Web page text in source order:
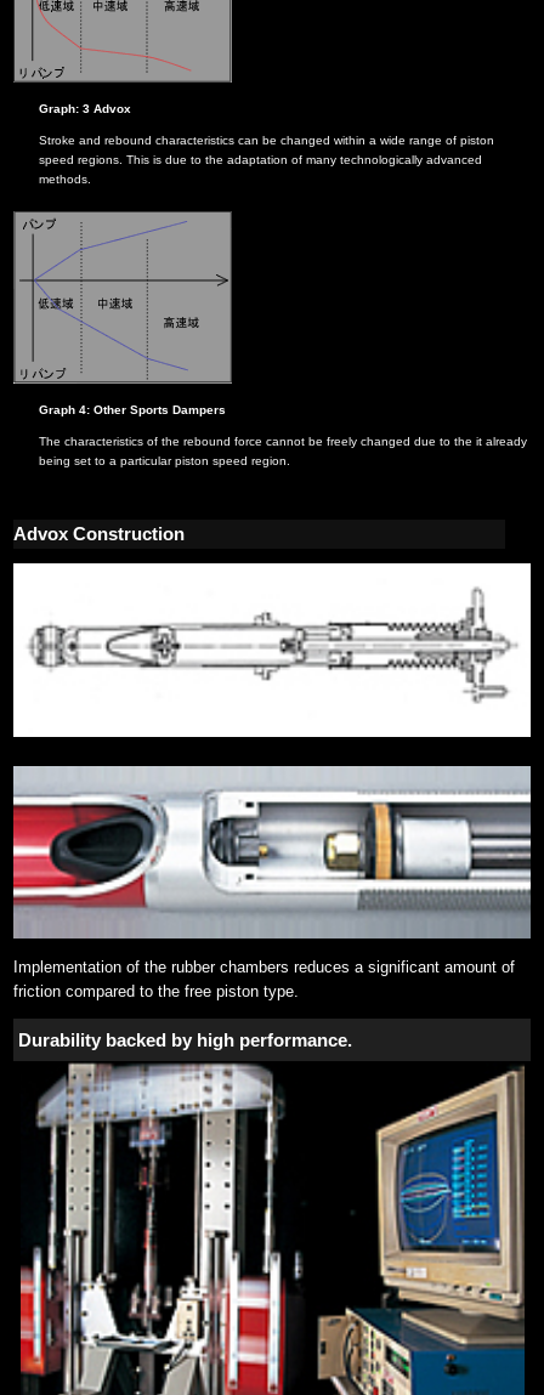
Graph: 3 Advox
Stroke and rebound characteristics can be changed within a wide range of piston
speed regions. This is due to the adaptation of many technologically advanced
methods.
Graph 4: Other Sports Dampers
The characteristics of the rebound force cannot be freely changed due to the it already
being set to a particular piston speed region.
Advox Construction
Implementation of the rubber chambers reduces a significant amount of
friction compared to the free piston type.
Durability backed by high performance.